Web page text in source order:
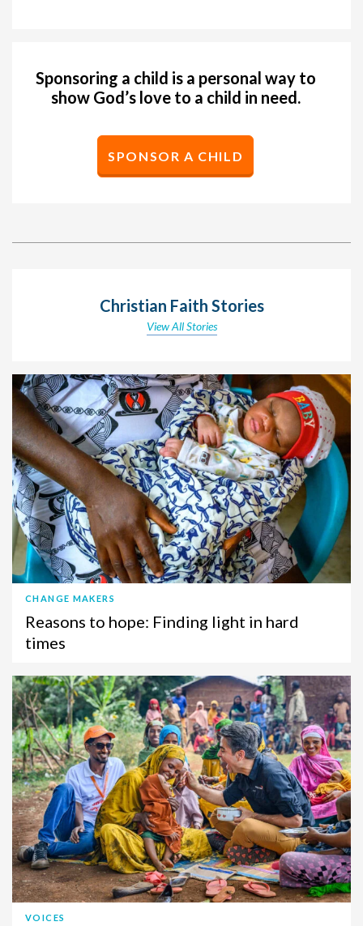
Sponsoring a child is a personal way to
show God’s love to a child in need.
SPONSOR A CHILD
Christian Faith Stories
View All Stories
CHANGE MAKERS
Reasons to hope: Finding light in hard
times
VOICES